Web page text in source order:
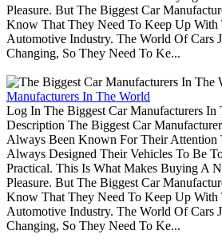
Pleasure. But The Biggest Car
Know That They Need To Keep Up With
Automotive Industry. The World Of Cars
Changing, So They Need To Ke...
Manufacturers In The World
Log In The Biggest Car Manufacturers In
Description The Biggest Car
Always Been Known For Their Attention
Always Designed Their Vehicles To Be
Practical. This Is What Makes Buying A
Pleasure. But The Biggest Car
Know That They Need To Keep Up With
Automotive Industry. The World Of Cars
Changing, So They Need To Ke...